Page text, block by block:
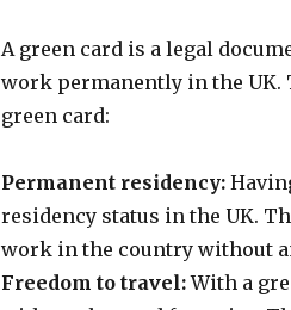
A green card is a legal
work permanently in the UK.
green card:
Permanent residency:
residency status in the UK.
work in the country without
Freedom to travel:With a